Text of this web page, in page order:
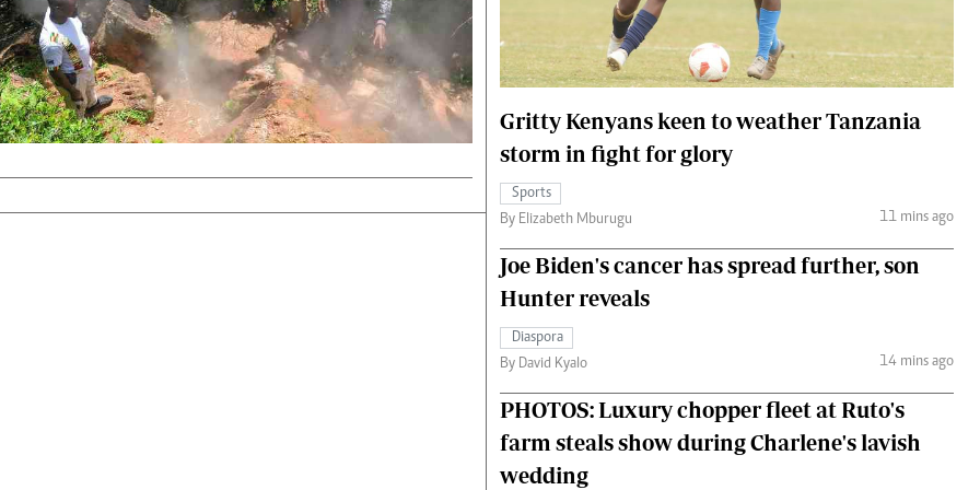
Podcasts
Farmers Market
Agri-Directory
Mkulima Expo 2021
Farmpedia
Hockey
Gossip & Rumours
Premier League
The Nairobian
Fashion
The Standard Courier
Gritty Kenyans keen to weather Tanzania
storm in fight for glory
Sports
By Elizabeth Mburugu
11 mins ago
Joe Biden's cancer has spread further, son
Hunter reveals
Diaspora
By David Kyalo
14 mins ago
PHOTOS: Luxury chopper fleet at Ruto's
farm steals show during Charlene's lavish
wedding